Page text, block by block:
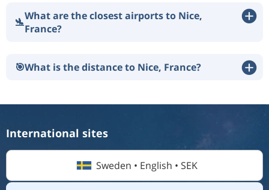
🛬What are the closest airports to Nice,
France?
🎯What is the distance to Nice, France?
International sites
Sweden • English • SEK